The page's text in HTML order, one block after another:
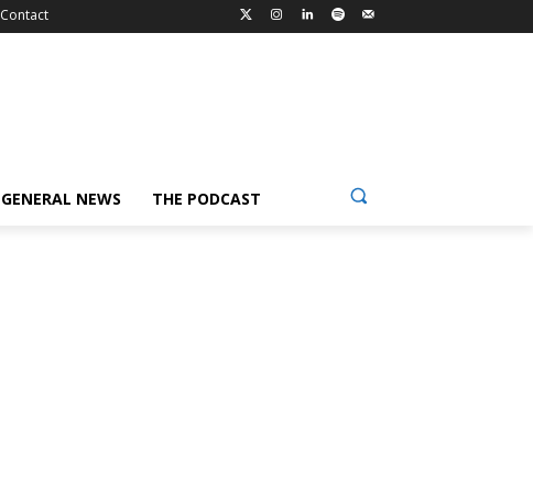
Contact
GENERAL NEWS THE PODCAST